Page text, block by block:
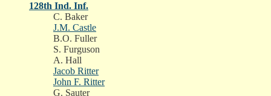
128th Ind. Inf.
C. Baker
J.M. Castle
B.O. Fuller
S. Furguson
A. Hall
Jacob Ritter
John F. Ritter
G. Sauter